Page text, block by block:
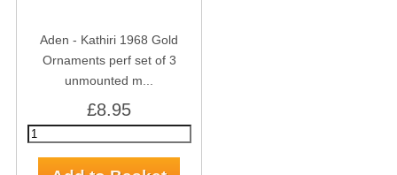
Aden - Kathiri 1968 Gold
Ornaments perf set of 3
unmounted m...
£8.95